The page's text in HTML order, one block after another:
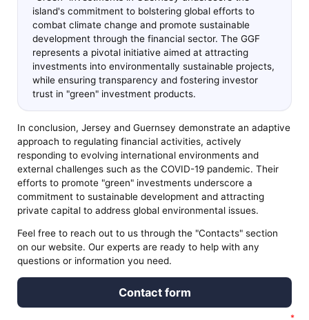
island's commitment to bolstering global efforts to
combat climate change and promote sustainable
development through the financial sector. The GGF
represents a pivotal initiative aimed at attracting
investments into environmentally sustainable projects,
while ensuring transparency and fostering investor
trust in "green" investment products.
In conclusion, Jersey and Guernsey demonstrate an adaptive
approach to regulating financial activities, actively
responding to evolving international environments and
external challenges such as the COVID-19 pandemic. Their
efforts to promote "green" investments underscore a
commitment to sustainable development and attracting
private capital to address global environmental issues.
Feel free to reach out to us through the "Contacts" section
on our website. Our experts are ready to help with any
questions or information you need.
Contact form